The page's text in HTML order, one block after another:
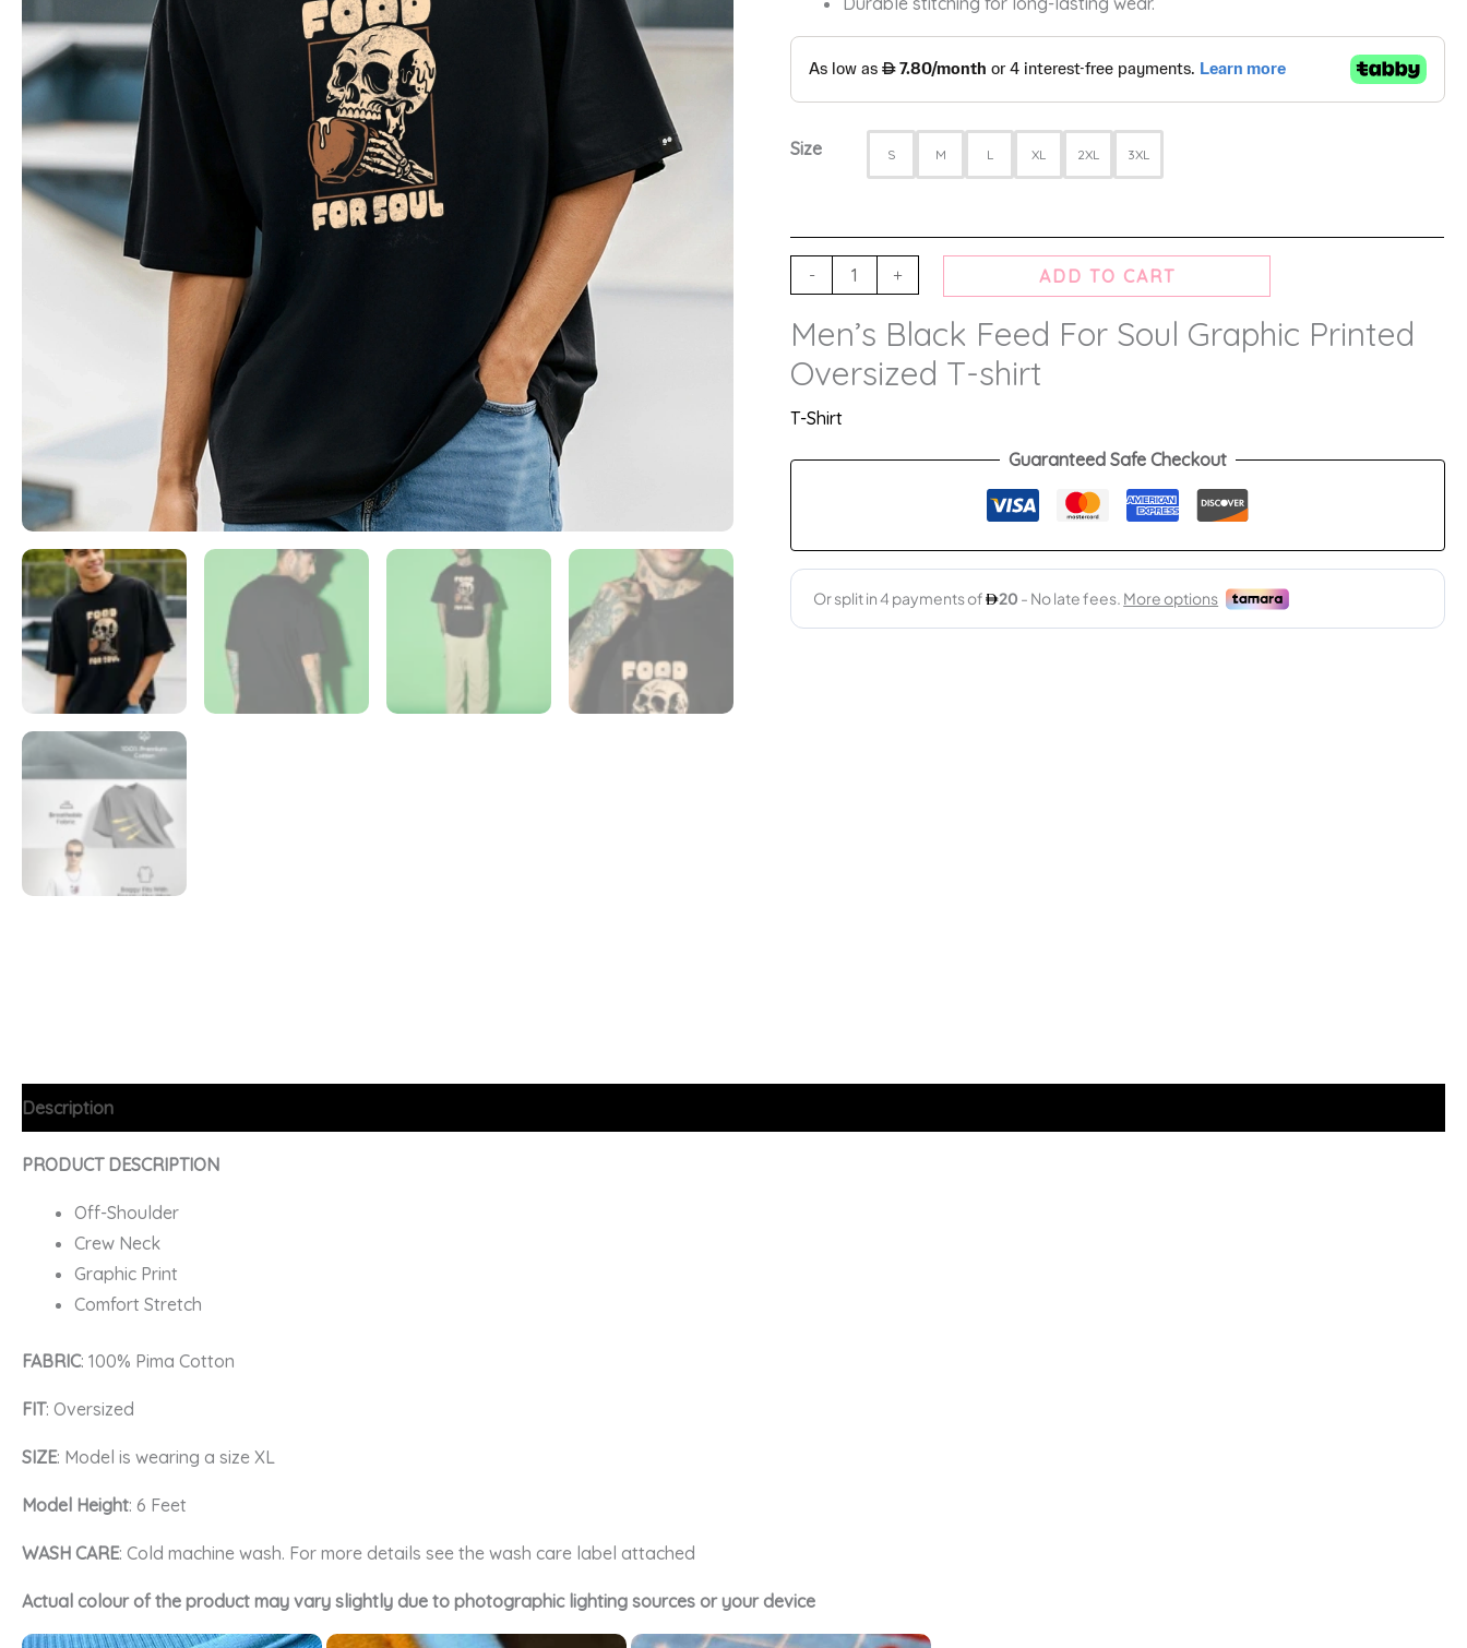
Size S M L XL 2XL 3XL
- + ADD TO CART
Men’s Black Feed For Soul Graphic Printed
Oversized T-shirt
T-Shirt
Guaranteed Safe Checkout
Description
PRODUCT DESCRIPTION
Off-Shoulder
Crew Neck
Graphic Print
Comfort Stretch
FABRIC: 100% Pima Cotton
FIT: Oversized
SIZE: Model is wearing a size XL
Model Height: 6 Feet
WASH CARE: Cold machine wash. For more details see the wash care label attached
Actual colour of the product may vary slightly due to photographic lighting sources or your device